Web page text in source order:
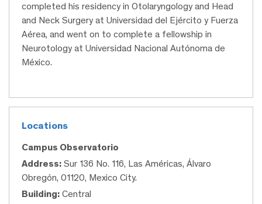
completed his residency in Otolaryngology and Head
and Neck Surgery at Universidad del Ejército y Fuerza
Aérea, and went on to complete a fellowship in
Neurotology at Universidad Nacional Autónoma de
México.
Locations
Campus Observatorio
Address: Sur 136 No. 116, Las Américas, Álvaro
Obregón, 01120, Mexico City.
Building: Central